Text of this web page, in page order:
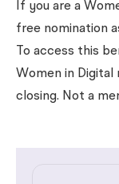
If you are a
free nomination
To access this
Women in Digital
closing. Not a